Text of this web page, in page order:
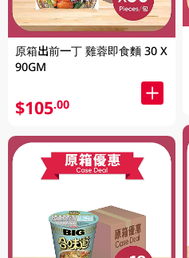
原箱出前一丁 雞蓉即食麵 30 X
90GM
$105.00